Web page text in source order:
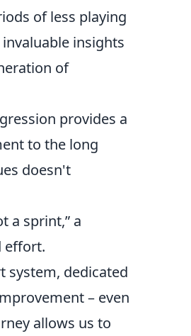
of less playing
insights
of
provides a
to the long
doesn't
a sprint,” a
effort.
system, dedicated
– even
allows us to